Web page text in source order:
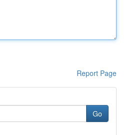
Report Page
Go